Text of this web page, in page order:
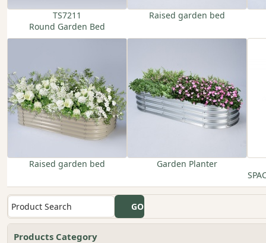
TS7211
Round Garden Bed
Raised garden bed
Raised garden bed
Garden Planter
Products Category